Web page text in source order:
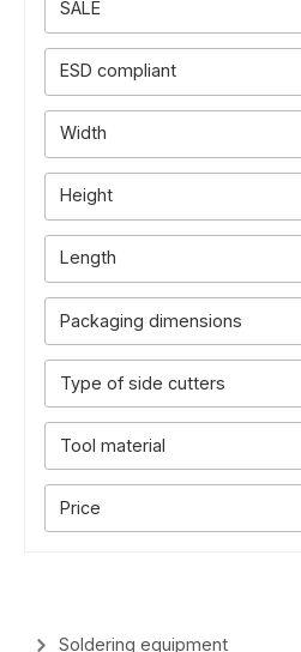
SALE
ESD compliant
Width
Height
Length
Packaging dimensions
Type of side cutters
Tool material
Price
Soldering equipment